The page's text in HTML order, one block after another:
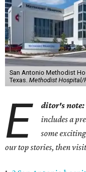
San Antonio Methodist
Texas. Methodist Hospital/
E ditor's note:
includes a
some
our top stories, then